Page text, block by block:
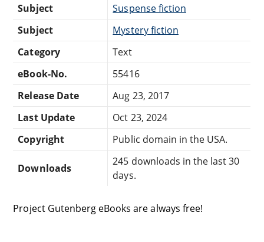
Subject
Suspense fiction
Subject
Mystery fiction
Category
Text
eBook-No.
55416
Release Date
Aug 23, 2017
Last Update
Oct 23, 2024
Copyright
Public domain in the USA.
Downloads
245 downloads in the last 30
days.
Project Gutenberg eBooks are always free!